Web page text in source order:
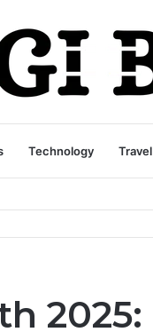
Technology Travel
2025: